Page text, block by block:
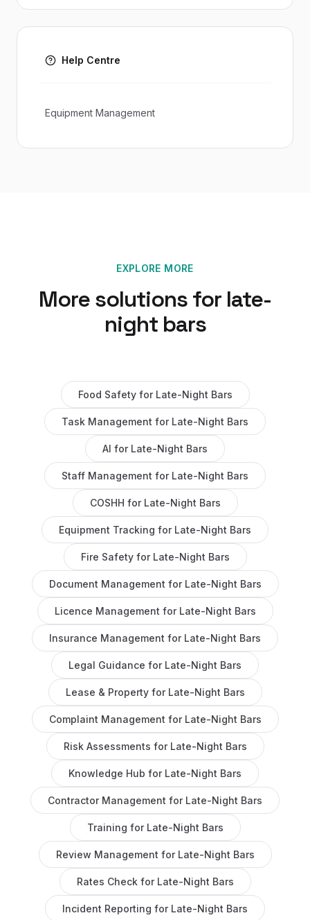
Help Centre
Equipment Management
EXPLORE MORE
More solutions for late-
night bars
Food Safetyfor Late-Night Bars
Task Management for Late-Night Bars
AI for Late-Night Bars
Staff Management for Late-Night Bars
COSHH for Late-Night Bars
Equipment Tracking for Late-Night Bars
Fire Safetyfor Late-Night Bars
Document Management for Late-Night Bars
Licence Management for Late-Night Bars
Insurance Management for Late-Night Bars
Legal Guidance for Late-Night Bars
Lease & Propertyfor Late-Night Bars
Complaint Management for Late-Night Bars
Risk Assessments for Late-Night Bars
Knowledge Hub for Late-Night Bars
Contractor Management for Late-Night Bars
Training for Late-Night Bars
Review Management for Late-Night Bars
Rates Check for Late-Night Bars
Incident Reporting for Late-Night Bars